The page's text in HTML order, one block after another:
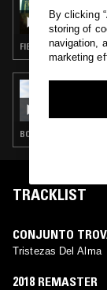
FIELD RECORDINGS ·
BOSSA NOVA ·
TRACKLIST
CONJUNTO
SU GUITARRA
Tristezas Del Alma
2018 REMASTER
By clicking
storing of
navigation,
marketing